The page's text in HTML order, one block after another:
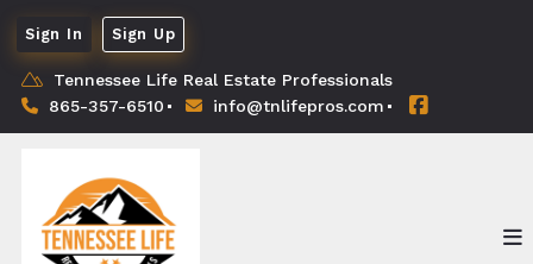
Tennessee Life Real Estate Professionals
865-357-6510
info@tnlifepros.com
Sign In Sign Up